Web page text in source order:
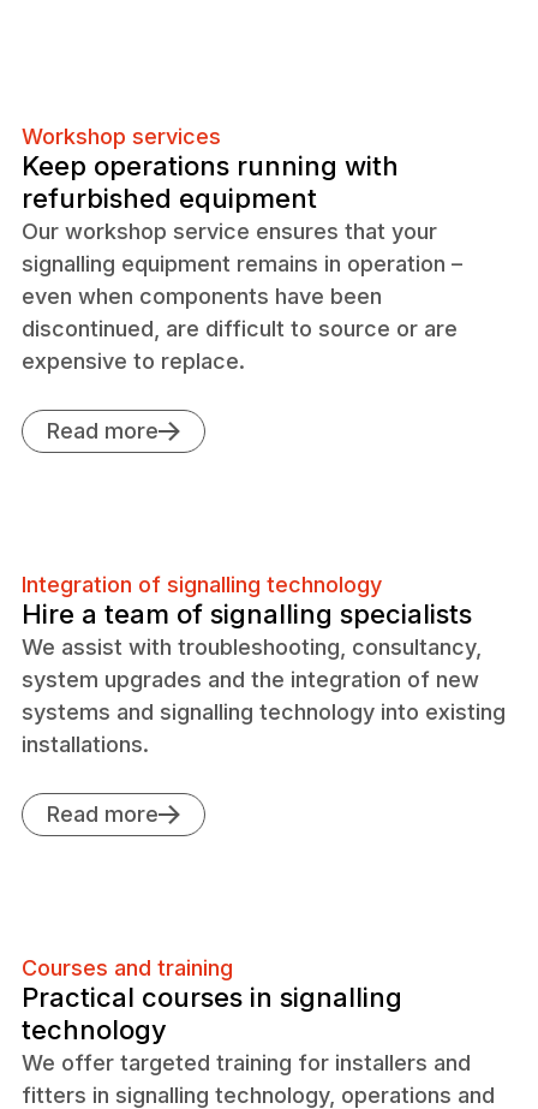
Workshop services
Keep operations running with
refurbished equipment
Our workshop service ensures that your
signalling equipment remains in operation –
even when components have been
discontinued, are difficult to source or are
expensive to replace.
Read more
Integration of signalling technology
Hire a team of signalling specialists
We assist with troubleshooting, consultancy,
system upgrades and the integration of new
systems and signalling technology into existing
installations.
Read more
Courses and training
Practical courses in signalling
technology
We offer targeted training for installers and
fitters in signalling technology, operations and